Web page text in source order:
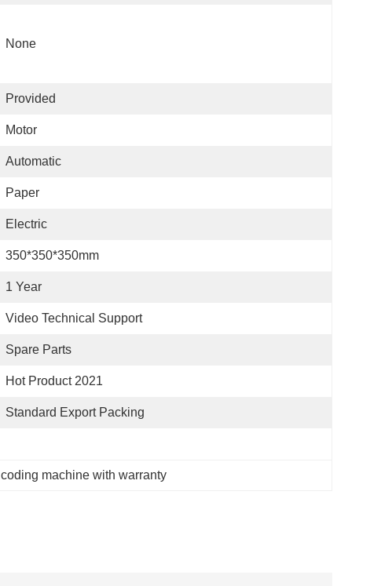
None
Provided
Motor
Automatic
Paper
Electric
350*350*350mm
1 Year
Video Technical Support
Spare Parts
Hot Product 2021
Standard Export Packing
machine with warranty